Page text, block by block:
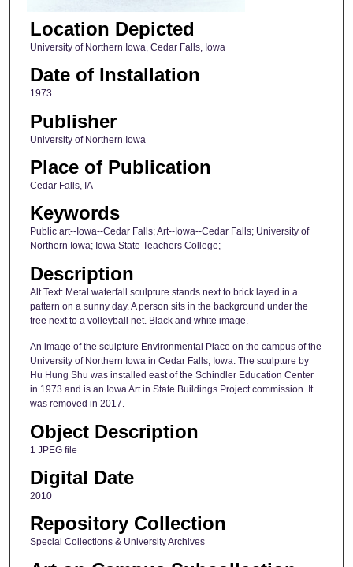
Location Depicted
University of Northern Iowa, Cedar Falls, Iowa
Date of Installation
1973
Publisher
University of Northern Iowa
Place of Publication
Cedar Falls, IA
Keywords
Public art--Iowa--Cedar Falls; Art--Iowa--Cedar Falls; University of
Northern Iowa; Iowa State Teachers College;
Description
Alt Text: Metal waterfall sculpture stands next to brick layed in a
pattern on a sunny day. A person sits in the background under the
tree next to a volleyball net. Black and white image.
An image of the sculpture Environmental Place on the campus of the
University of Northern Iowa in Cedar Falls, Iowa. The sculpture by
Hu Hung Shu was installed east of the Schindler Education Center
in 1973 and is an Iowa Art in State Buildings Project commission. It
was removed in 2017.
Object Description
1 JPEG file
Digital Date
2010
Repository Collection
Special Collections & University Archives